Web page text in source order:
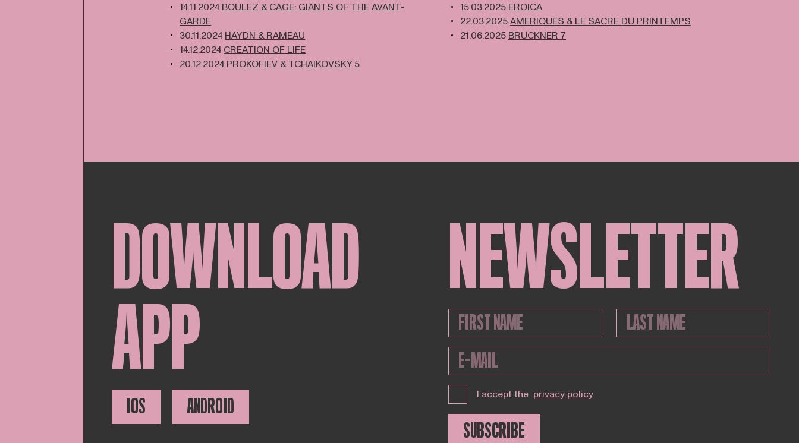
14.11.2024 BOULEZ & CAGE: GIANTS OF THE AVANT-
GARDE
30.11.2024 HAYDN & RAMEAU
14.12.2024 CREATION OF LIFE
20.12.2024 PROKOFIEV & TCHAIKOVSKY 5
15.03.2025 EROICA
22.03.2025AMÉRIQUES & LE SACRE DU PRINTEMPS
21.06.2025 BRUCKNER 7
DOWNLOAD
APP
IOS ANDROID
NEWSLETTER
I accept the privacy policy
SUBSCRIBE